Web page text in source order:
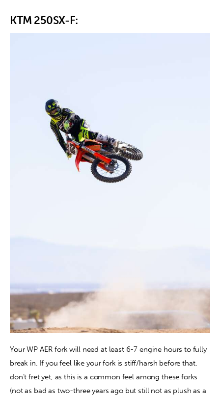
KTM 250SX-F:
Your WP AER fork will need at least 6-7 engine hours to fully
break in. If you feel like your fork is stiff/harsh before that,
don’t fret yet, as this is a common feel among these forks
(not as bad as two-three years ago but still not as plush as a